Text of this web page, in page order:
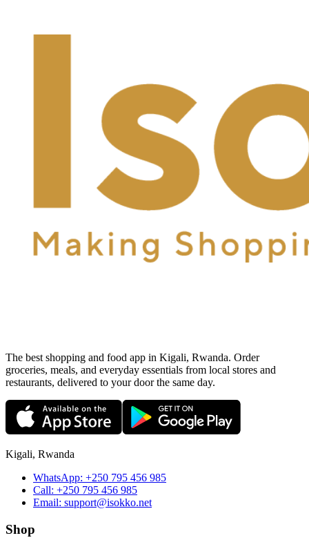
The best shopping and food app in Kigali, Rwanda. Order
groceries, meals, and everyday essentials from local stores and
restaurants, delivered to your door the same day.
Kigali, Rwanda
WhatsApp: +250 795 456 985
Call: +250 795 456 985
Email: support@isokko.net
Shop